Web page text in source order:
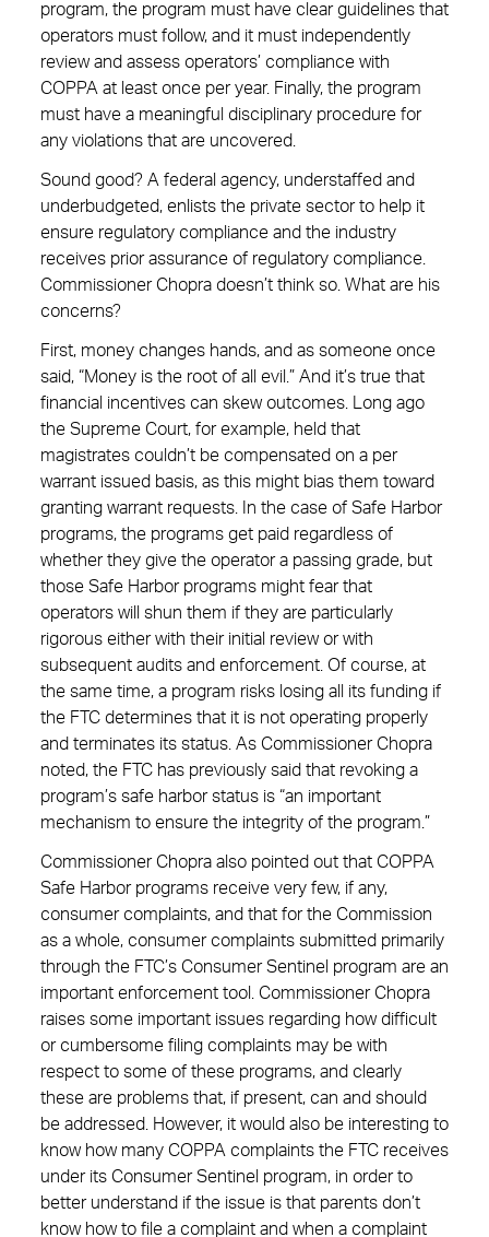
program, the program must have clear guidelines that
operators must follow, and it must independently
review and assess operators’ compliance with
COPPA at least once per year. Finally, the program
must have a meaningful disciplinary procedure for
any violations that are uncovered.
Sound good? A federal agency, understaffed and
underbudgeted, enlists the private sector to help it
ensure regulatory compliance and the industry
receives prior assurance of regulatory compliance.
Commissioner Chopra doesn’t think so. What are his
concerns?
First, money changes hands, and as someone once
said, “Money is the root of all evil.” And it’s true that
financial incentives can skew outcomes. Long ago
the Supreme Court, for example, held that
magistrates couldn’t be compensated on a per
warrant issued basis, as this might bias them toward
granting warrant requests. In the case of Safe Harbor
programs, the programs get paid regardless of
whether they give the operator a passing grade, but
those Safe Harbor programs might fear that
operators will shun them if they are particularly
rigorous either with their initial review or with
subsequent audits and enforcement. Of course, at
the same time, a program risks losing all its funding if
the FTC determines that it is not operating properly
and terminates its status. As Commissioner Chopra
noted, the FTC has previously said that revoking a
program’s safe harbor status is “an important
mechanism to ensure the integrity of the program.”
Commissioner Chopra also pointed out that COPPA
Safe Harbor programs receive very few, if any,
consumer complaints, and that for the Commission
as a whole, consumer complaints submitted primarily
through the FTC’s Consumer Sentinel program are an
important enforcement tool. Commissioner Chopra
raises some important issues regarding how difficult
or cumbersome filing complaints may be with
respect to some of these programs, and clearly
these are problems that, if present, can and should
be addressed. However, it would also be interesting to
know how many COPPA complaints the FTC receives
under its Consumer Sentinel program, in order to
better understand if the issue is that parents don’t
know how to file a complaint and when a complaint